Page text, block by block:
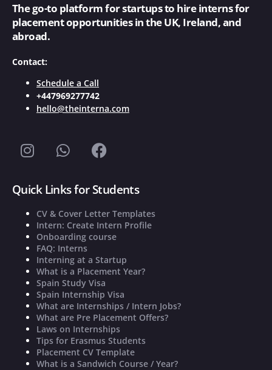
The go-to platform for startups to hire interns for
placement opportunities in the UK, Ireland, and
abroad.
Contact:
Schedule a Call
+447969277742
hello@theinterna.com
Quick Links for Students
CV & Cover Letter Templates
Intern: Create Intern Profile
Onboarding course
FAQ: Interns
Interning at a Startup
What is a Placement Year?
Spain Study Visa
Spain Internship Visa
What are Internships / Intern Jobs?
What are Pre Placement Offers?
Laws on Internships
Tips for Erasmus Students
Placement CV Template
What is a Sandwich Course / Year?